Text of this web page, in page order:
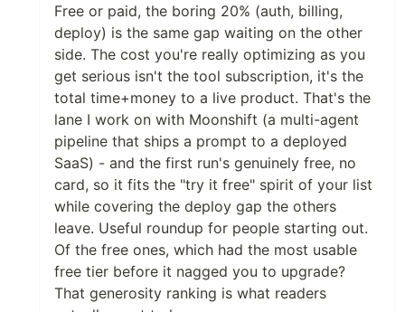
Free or paid, the boring 20% (auth, billing,
deploy) is the same gap waiting on the other
side. The cost you're really optimizing as you
get serious isn't the tool subscription, it's the
total time+money to a live product. That's the
lane I work on with Moonshift (a multi-agent
pipeline that ships a prompt to a deployed
SaaS) - and the first run's genuinely free, no
card, so it fits the "try it free" spirit of your list
while covering the deploy gap the others
leave. Useful roundup for people starting out.
Of the free ones, which had the most usable
free tier before it nagged you to upgrade?
That generosity ranking is what readers